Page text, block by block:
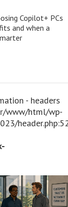
Copilot+ PCs
and when a
- headers
www/html/wp-